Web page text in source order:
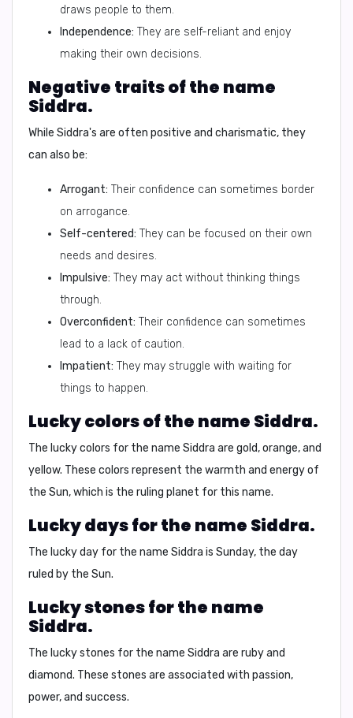
draws people to them.
Independence: They are self-reliant and enjoy
making their own decisions.
Negative traits of the name
Siddra.
While Siddra's are often positive and charismatic, they
can also be:
Arrogant: Their confidence can sometimes border
on arrogance.
Self-centered: They can be focused on their own
needs and desires.
Impulsive: They may act without thinking things
through.
Overconfident: Their confidence can sometimes
lead to a lack of caution.
Impatient: They may struggle with waiting for
things to happen.
Lucky colors of the name Siddra.
The lucky colors for the name Siddra are gold, orange, and
yellow. These colors represent the warmth and energy of
the Sun, which is the ruling planet for this name.
Lucky days for the name Siddra.
The lucky day for the name Siddra is Sunday, the day
ruled by the Sun.
Lucky stones for the name
Siddra.
The lucky stones for the name Siddra are ruby and
diamond. These stones are associated with passion,
power, and success.